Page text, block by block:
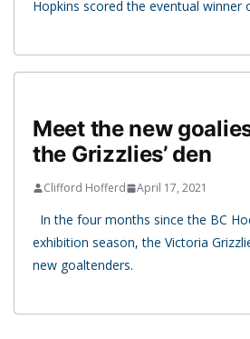
Hopkins scored the eventual winner
Meet the new
the Grizzlies’ den
Clifford Hofferd April 17, 2021
In the four months since the BC
exhibition season, the Victoria
new goaltenders.